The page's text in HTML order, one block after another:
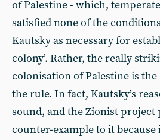
of Palestine - which,
satisfied none of the
Kautsky as necessary for
colony’. Rather, the really
colonisation of Palestine is the
the rule. In fact, Kautsky’s
sound, and the Zionist project
counter-example to it